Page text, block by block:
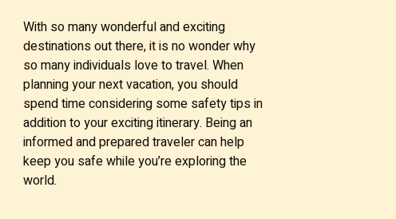
With so many wonderful and exciting
destinations out there, it is no wonder why
so many individuals love to travel. When
planning your next vacation, you should
spend time considering some safety tips in
addition to your exciting itinerary. Being an
informed and prepared traveler can help
keep you safe while you’re exploring the
world.